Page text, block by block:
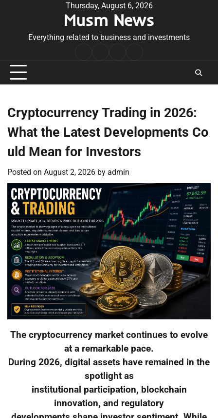
Thursday, August 6, 2026
Musm News
Everything related to business and investments
Conditions
Cryptocurrency Trading in 2026:
What the Latest Developments Co
uld Mean for Investors
Posted on August 2, 2026 by admin
The cryptocurrency market continues to evolve
at a remarkable pace.
During 2026, digital assets have remained in the
spotlight as
institutional participation, blockchain
innovation, and regulatory